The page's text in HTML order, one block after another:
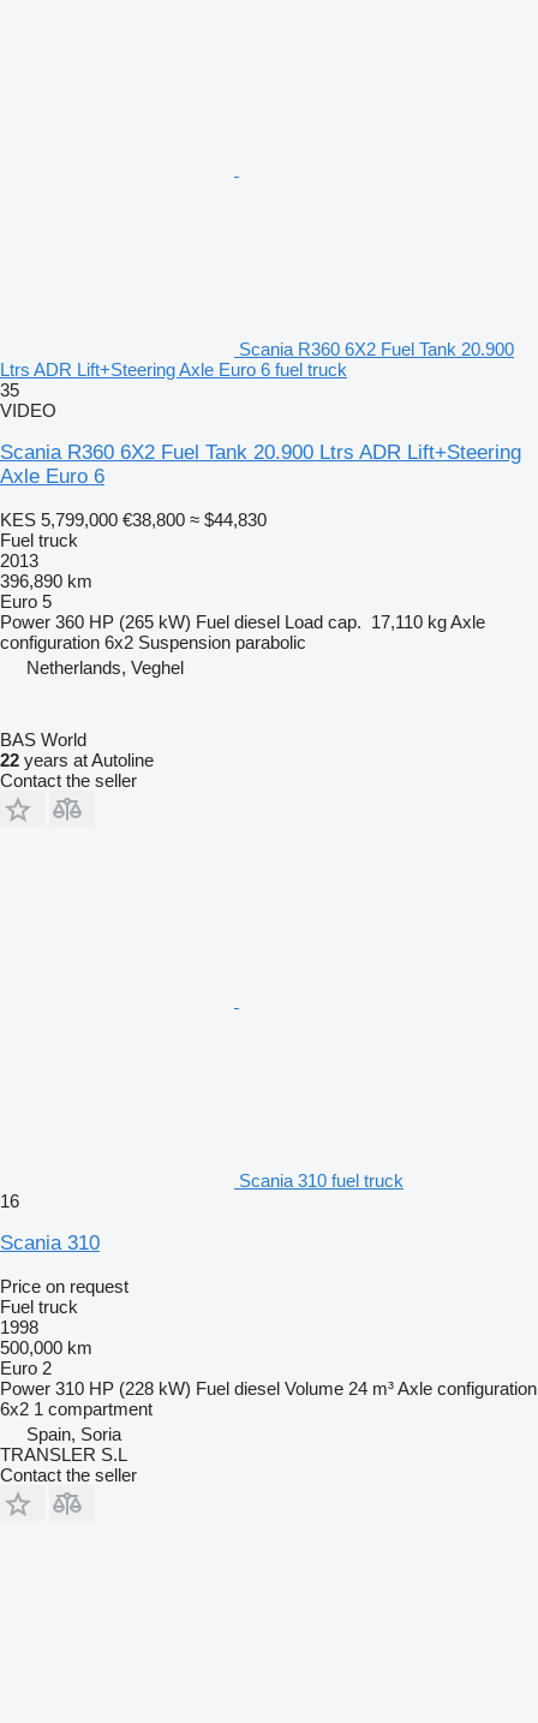
Scania R360 6X2 Fuel Tank 20.900
Ltrs ADR Lift+Steering Axle Euro 6 fuel truck
35
VIDEO
Scania R360 6X2 Fuel Tank 20.900 Ltrs ADR Lift+Steering
Axle Euro 6
KES 5,799,000 €38,800 ≈ $44,830
Fuel truck
2013
396,890 km
Euro 5
Power 360 HP (265 kW) Fuel diesel Load cap. 17,110 kgAxle
configuration 6x2 Suspension parabolic
Netherlands, Veghel
BAS World
22 years at Autoline
Contact the seller
Scania 310 fuel truck
16
Scania 310
Price on request
Fuel truck
1998
500,000 km
Euro 2
Power 310 HP (228 kW) Fuel diesel Volume 24 m³Axle configuration
6x2 1 compartment
Spain, Soria
TRANSLER S.L
Contact the seller